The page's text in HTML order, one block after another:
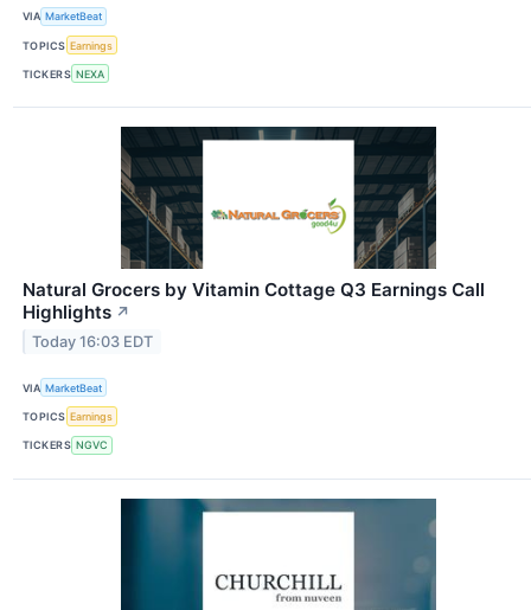
VIA MarketBeat
TOPICS Earnings
TICKERS NEXA
Natural Grocers by Vitamin Cottage Q3 Earnings Call
Highlights ↗
Today 16:03 EDT
VIA MarketBeat
TOPICS Earnings
TICKERS NGVC